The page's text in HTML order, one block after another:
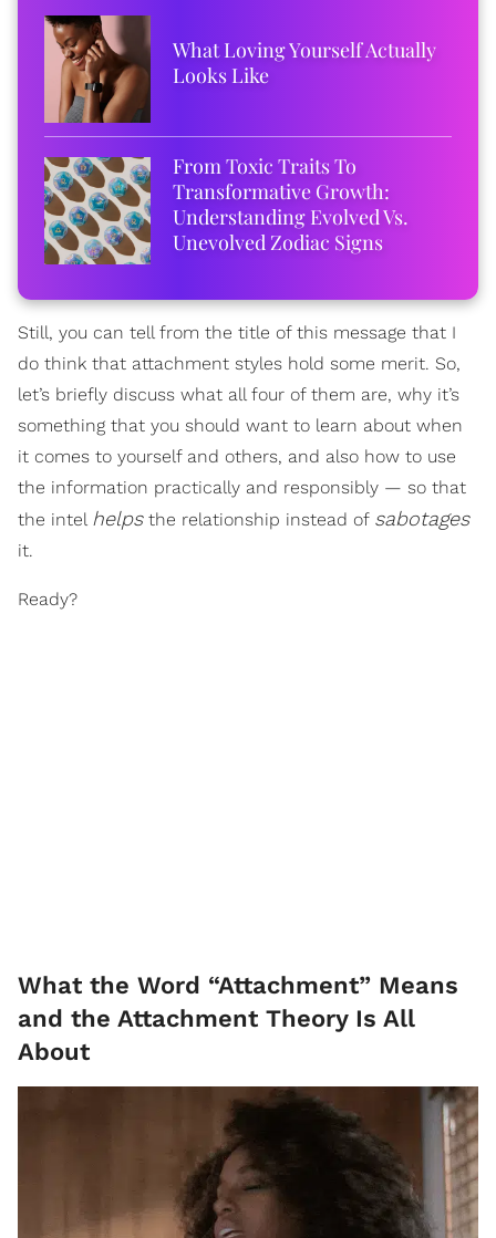
What Loving Yourself Actually
Looks Like
From Toxic Traits To
Transformative Growth:
Understanding Evolved Vs.
Unevolved Zodiac Signs
Still, you can tell from the title of this message that I
do think that attachment styles hold some merit. So,
let’s briefly discuss what all four of them are, why it’s
something that you should want to learn about when
it comes to yourself and others, and also how to use
the information practically and responsibly — so that
the intel helpsthe relationship instead of sabotages
it.
Ready?
What the Word “Attachment” Means
and the Attachment Theory Is All
About